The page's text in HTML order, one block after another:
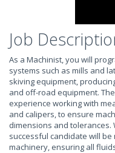
Job
As a Machinist, you will
systems such as mills and
skiving equipment,
and off-road equipment.
experience working with
and calipers, to ensure
dimensions and tolerances.
successful candidate will
machinery, ensuring all